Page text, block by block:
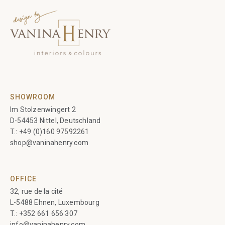
SHOWROOM
Im Stolzenwingert 2
D-54453 Nittel, Deutschland
T.: +49 (0)160 97592261
shop@vaninahenry.com
OFFICE
32, rue de la cité
L-5488 Ehnen, Luxembourg
T.: +352 661 656 307